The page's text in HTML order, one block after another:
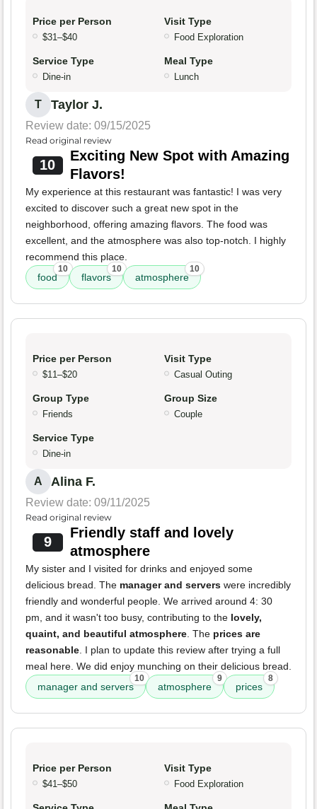
Price per Person
$31–$40
Visit Type
Food Exploration
Service Type
Dine-in
Meal Type
Lunch
T Taylor J.
Review date: 09/15/2025
Read original review
10
Exciting New Spot with Amazing
Flavors!
My experience at this restaurant was fantastic! I was very
excited to discover such a great new spot in the
neighborhood, offering amazing flavors. The food was
excellent, and the atmosphere was also top-notch. I highly
recommend this place.
food
10
flavors
10
atmosphere
10
Price per Person
$11–$20
Visit Type
Casual Outing
Group Type
Friends
Group Size
Couple
Service Type
Dine-in
A Alina F.
Review date: 09/11/2025
Read original review
9
Friendly staff and lovely
atmosphere
My sister and I visited for drinks and enjoyed some
delicious bread. The manager and servers were incredibly
friendly and wonderful people. We arrived around 4: 30
pm, and it wasn't too busy, contributing to the lovely,
quaint, and beautiful atmosphere. The prices are
reasonable. I plan to update this review after trying a full
meal here. We did enjoy munching on their delicious bread.
manager and servers
10
atmosphere
9
prices
8
Price per Person
$41–$50
Visit Type
Food Exploration